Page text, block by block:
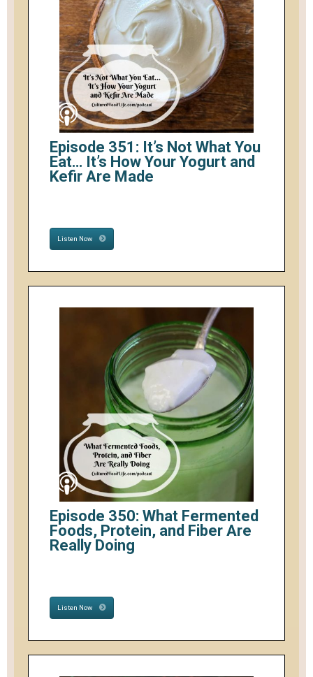
Episode 351: It’s Not What You
Eat… It’s How Your Yogurt and
Kefir Are Made
Listen Now
Episode 350: What Fermented
Foods, Protein, and Fiber Are
Really Doing
Listen Now